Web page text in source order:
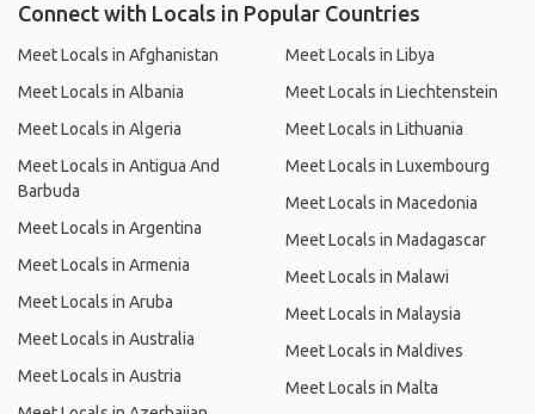
Connect with Locals in Popular Countries
Meet Locals in Afghanistan
Meet Locals in Albania
Meet Locals in Algeria
Meet Locals in Antigua And
Barbuda
Meet Locals in Argentina
Meet Locals in Armenia
Meet Locals in Aruba
Meet Locals in Australia
Meet Locals in Austria
Meet Locals in Libya
Meet Locals in Liechtenstein
Meet Locals in Lithuania
Meet Locals in Luxembourg
Meet Locals in Macedonia
Meet Locals in Madagascar
Meet Locals in Malawi
Meet Locals in Malaysia
Meet Locals in Maldives
Meet Locals in Malta